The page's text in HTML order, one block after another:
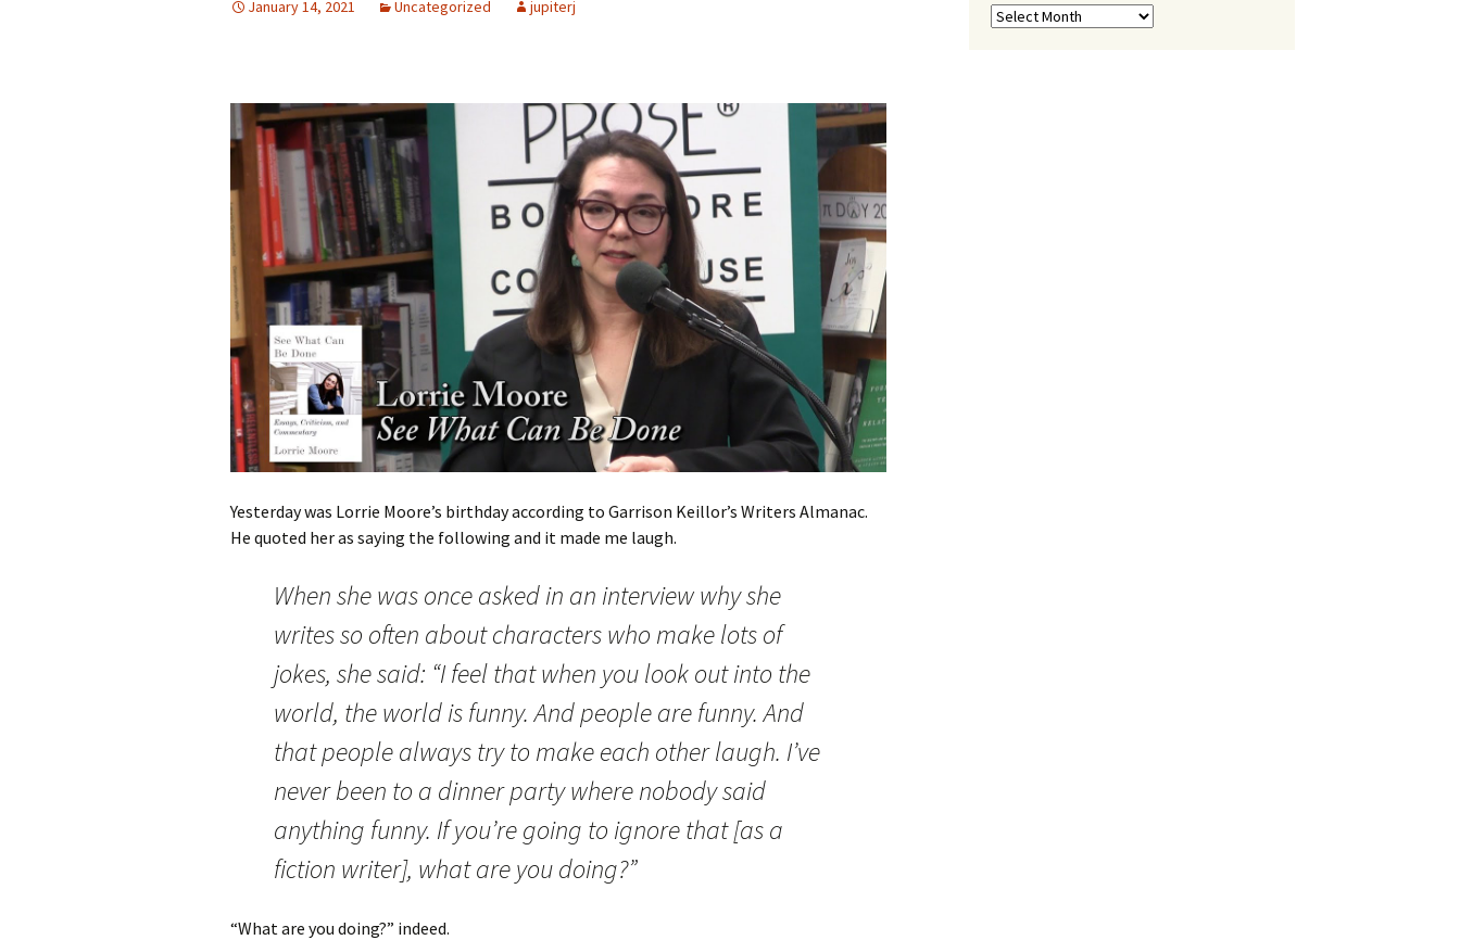
January 14, 2021 Uncategorized jupiterj
Yesterday was Lorrie Moore’s birthday according to Garrison Keillor’s Writers Almanac.
He quoted her as saying the following and it made me laugh.
When she was once asked in an interview why she
writes so often about characters who make lots of
jokes, she said: “I feel that when you look out into the
world, the world is funny. And people are funny. And
that people always try to make each other laugh. I’ve
never been to a dinner party where nobody said
anything funny. If you’re going to ignore that [as a
fiction writer], what are you doing?”
“What are you doing?” indeed.